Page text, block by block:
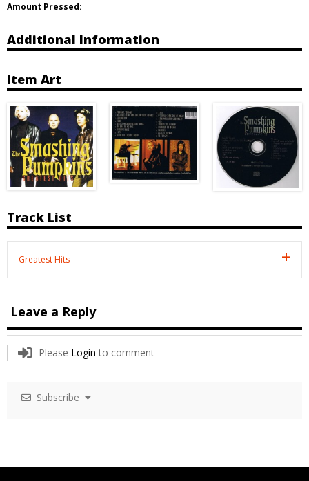
Amount Pressed:
Additional Information
Item Art
Track List
Greatest Hits
Leave a Reply
Please Login to comment
Subscribe